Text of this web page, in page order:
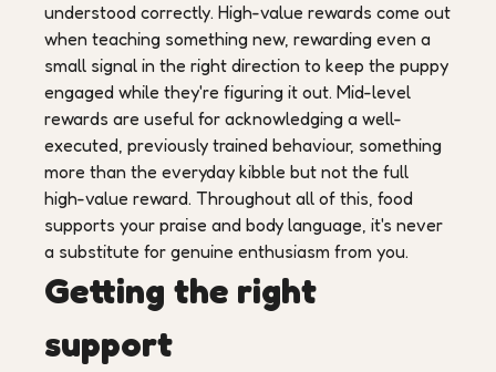
understood correctly. High-value rewards come out
when teaching something new, rewarding even a
small signal in the right direction to keep the puppy
engaged while they're figuring it out. Mid-level
rewards are useful for acknowledging a well-
executed, previously trained behaviour, something
more than the everyday kibble but not the full
high-value reward. Throughout all of this, food
supports your praise and body language, it's never
a substitute for genuine enthusiasm from you.
Getting the right
support